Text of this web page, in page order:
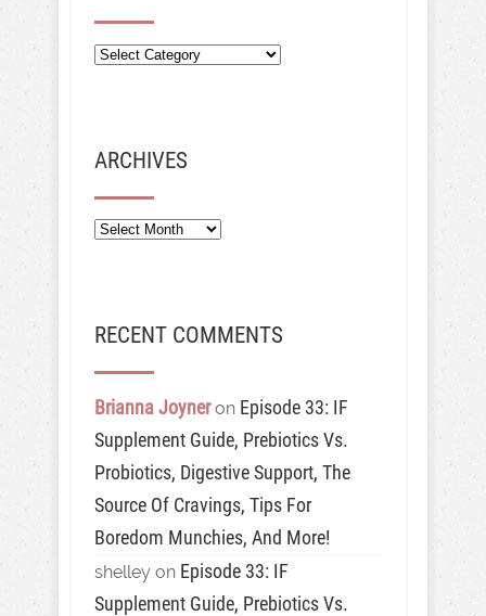
ARCHIVES
Archives
RECENT COMMENTS
Brianna Joyneron Episode 33: IF
Supplement Guide, Prebiotics Vs.
Probiotics, Digestive Support, The
Source Of Cravings, Tips For
Boredom Munchies, And More!
shelley on Episode 33: IF
Supplement Guide, Prebiotics Vs.